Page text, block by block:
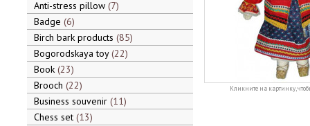
Anti-stress pillow 7
Badge 6
Birch bark products 85
Bogorodskaya toy 22
Book 23
Brooch 22
Business souvenir 11
Chess set 13
Кликните на картинку,